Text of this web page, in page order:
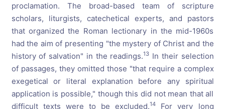
proclamation. The broad-based team of scripture
scholars, liturgists, catechetical experts, and pastors
that organized the Roman lectionary in the mid-1960s
had the aim of presenting "the mystery of Christ and the
history of salvation" in the readings.13 In their selection
of passages, they omitted those "that require a complex
exegetical or literal explanation before any spiritual
application is possible," though this did not mean that all
difficult texts were to be excluded.14
For very long